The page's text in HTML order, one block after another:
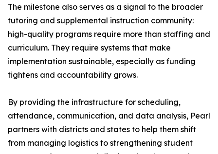
The milestone also serves as a signal to the broader
tutoring and supplemental instruction community:
high-quality programs require more than staffing and
curriculum. They require systems that make
implementation sustainable, especially as funding
tightens and accountability grows.
By providing the infrastructure for scheduling,
attendance, communication, and data analysis, Pearl
partners with districts and states to help them shift
from managing logistics to strengthening student